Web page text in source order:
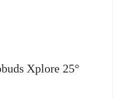
Xplore 25°